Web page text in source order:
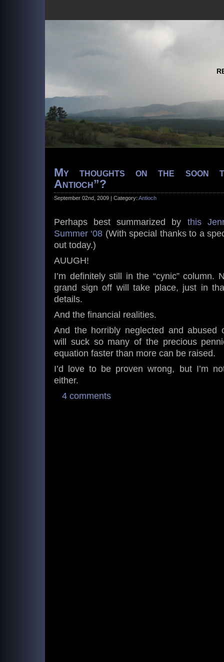
My thoughts on the soon
Antioch”?
September 02nd, 2009 | Category: Antioch
Perhaps best summarized by this
Summer ‘08 (With special thanks to a
out today.)
AUUGH!
I’m definitely still in the “cynic” column.
grand sign off will take place, just in
details.
And the financial realities.
And the horribly neglected and abused
will suck so many of the precious
equation faster than more can be raised.
I’d love to be proven wrong, but I’m
either.
4 comments